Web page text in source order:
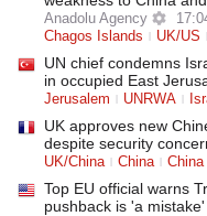
Anadolu Agency
Chagos Islands
UK/US
UN chief condemns
in occupied East
Jerusalem
UNRWA
UK approves new
despite security
UK/China
China
Top EU official warns
pushback is 'a mistake'